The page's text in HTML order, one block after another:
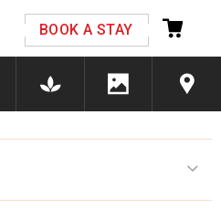
BOOK A STAY
and enter your phone
number
Information is safe with us.